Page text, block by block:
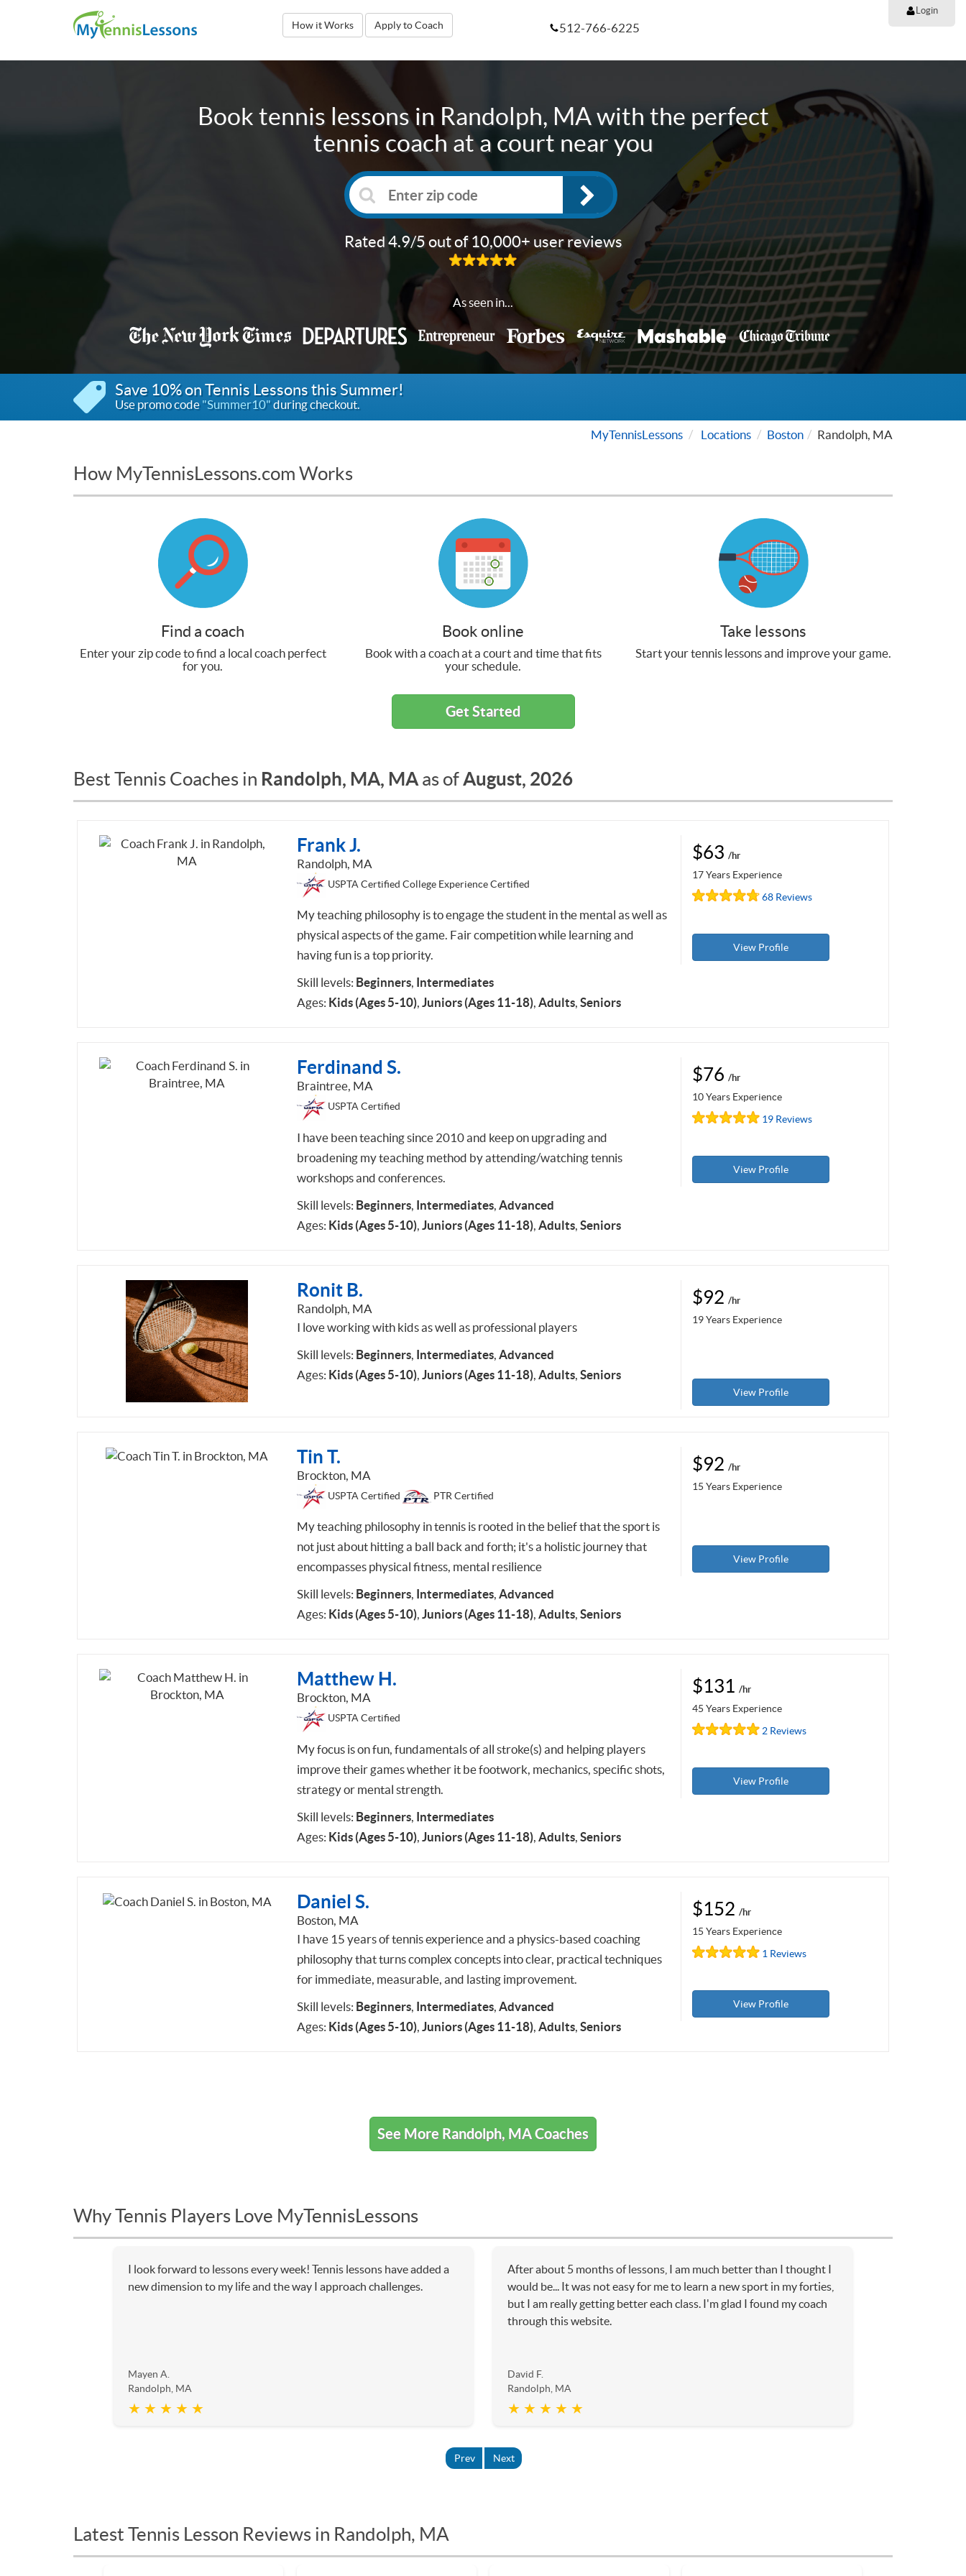
How it Works Apply to Coach
Login
512-766-6225
Book tennis lessons in Randolph, MAwith the perfect
tennis coach at a court near you
Rated 4.9/5 out of 10,000+ user reviews
As seen in...
Save 10% on Tennis Lessons this Summer!
Use promo code"Summer10"during checkout.
MyTennisLessons Locations Boston Randolph, MA
How MyTennisLessons.com Works
Find a coach
Enter your zip code to find a local coach perfect
for you.
Book online
Book with a coach at a court and time that fits
your schedule.
Take lessons
Start your tennis lessons and improve your game.
Get Started
Best Tennis Coaches in Randolph, MA, MA as ofAugust, 2026
Frank J.
Randolph, MA
USPTA Certified College Experience Certified
My teaching philosophy is to engage the student in the mental as well as
physical aspects of the game. Fair competition while learning and
having fun is a top priority.
Skill levels: Beginners, Intermediates
Ages: Kids (Ages 5-10), Juniors (Ages 11-18), Adults, Seniors
$63 /hr
17 Years Experience
68 Reviews
View Profile
Ferdinand S.
Braintree, MA
USPTA Certified
I have been teaching since 2010 and keep on upgrading and
broadening my teaching method by attending/watching tennis
workshops and conferences.
Skill levels: Beginners, Intermediates, Advanced
Ages: Kids (Ages 5-10), Juniors (Ages 11-18), Adults, Seniors
$76 /hr
10 Years Experience
19 Reviews
View Profile
Ronit B.
Randolph, MA
I love working with kids as well as professional players
Skill levels: Beginners, Intermediates, Advanced
Ages: Kids (Ages 5-10), Juniors (Ages 11-18), Adults, Seniors
$92 /hr
19 Years Experience
View Profile
Tin T.
Brockton, MA
USPTA Certified PTR Certified
My teaching philosophy in tennis is rooted in the belief that the sport is
not just about hitting a ball back and forth; it's a holistic journey that
encompasses physical fitness, mental resilience
Skill levels: Beginners, Intermediates, Advanced
Ages: Kids (Ages 5-10), Juniors (Ages 11-18), Adults, Seniors
$92 /hr
15 Years Experience
View Profile
Matthew H.
Brockton, MA
USPTA Certified
My focus is on fun, fundamentals of all stroke(s) and helping players
improve their games whether it be footwork, mechanics, specific shots,
strategy or mental strength.
Skill levels: Beginners, Intermediates
Ages: Kids (Ages 5-10), Juniors (Ages 11-18), Adults, Seniors
$131 /hr
45 Years Experience
2 Reviews
View Profile
Daniel S.
Boston, MA
I have 15 years of tennis experience and a physics-based coaching
philosophy that turns complex concepts into clear, practical techniques
for immediate, measurable, and lasting improvement.
Skill levels: Beginners, Intermediates, Advanced
Ages: Kids (Ages 5-10), Juniors (Ages 11-18), Adults, Seniors
$152 /hr
15 Years Experience
1 Reviews
View Profile
See More Randolph, MA Coaches
Why Tennis Players Love MyTennisLessons
I look forward to lessons every week! Tennis lessons have added a
new dimension to my life and the way I approach challenges.
Mayen A.
Randolph, MA
★ ★ ★ ★ ★
After about 5 months of lessons, I am much better than I thought I
would be... It was not easy for me to learn a new sport in my forties,
but I am really getting better each class. I'm glad I found my coach
through this website.
David F.
Randolph, MA
★ ★ ★ ★ ★
Prev Next
Latest Tennis Lesson Reviews in Randolph, MA